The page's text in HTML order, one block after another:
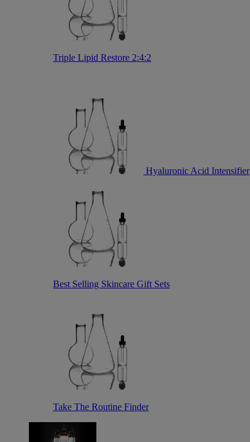
Triple Lipid Restore 2:4:2
Hyaluronic Acid Intensifier
Best Selling Skincare Gift Sets
Take The Routine Finder